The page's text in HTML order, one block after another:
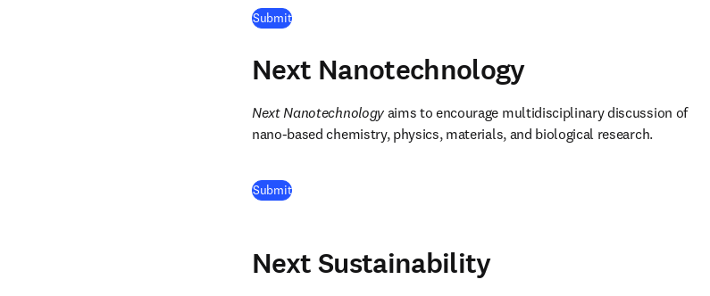
Submit(
Next Nanotechnology
Next Nanotechnology aims to encourage multidisciplinary discussion of
nano-based chemistry, physics, materials, and biological research.
Submit(
Next Sustainability